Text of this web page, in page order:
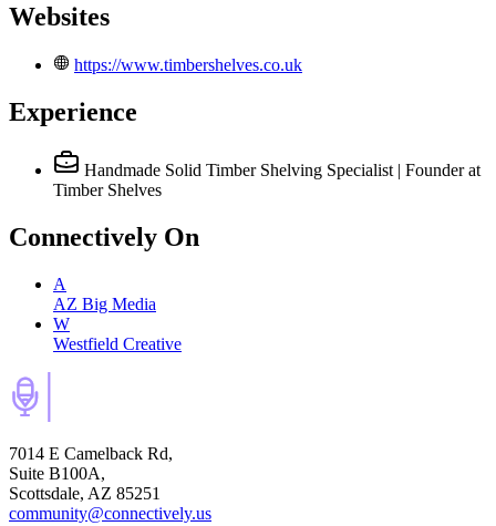
Websites
https://www.timbershelves.co.uk
Experience
Handmade Solid Timber Shelving Specialist | Founder at
Timber Shelves
Connectively On
A
AZ Big Media
W
Westfield Creative
7014 E Camelback Rd,
Suite B100A,
Scottsdale, AZ 85251
community@connectively.us